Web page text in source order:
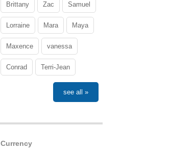
Brittany Zac Samuel
Lorraine Mara Maya
Maxence vanessa
Conrad Terri-Jean
see all »
Currency